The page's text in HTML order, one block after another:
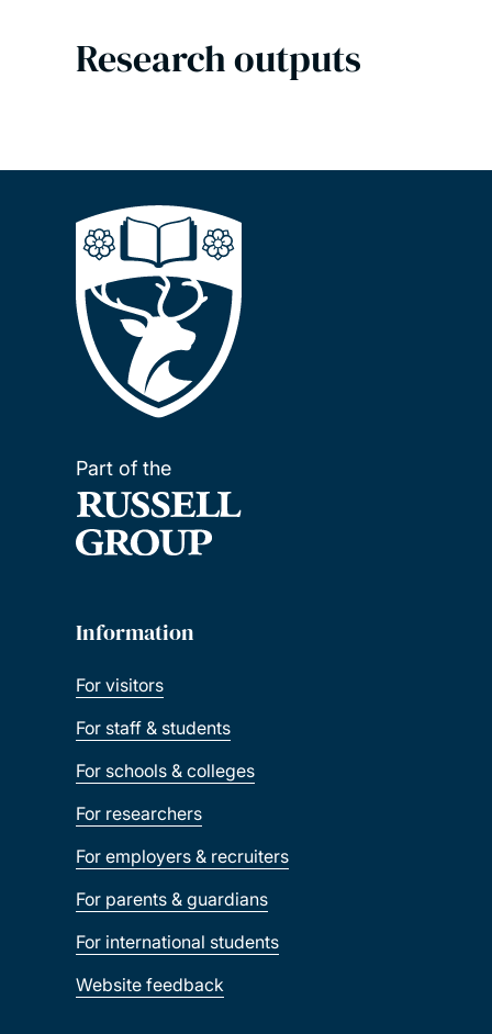
Research outputs
Part of the
Information
For visitors
For staff & students
For schools & colleges
For researchers
For employers & recruiters
For parents & guardians
For international students
Website feedback